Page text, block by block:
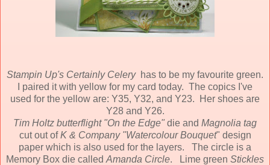
Stampin Up's Certainly Celery has to be my favourite green.
I paired it with yellow for my card today. The copics I've
used for the yellow are: Y35, Y32, and Y23. Her shoes are
Y28 and Y26.
Tim Holtz butterflight "On the Edge" die and Magnolia tag
cut out ofK & Company "Watercolour Bouquet" design
paper which is also used for the layers. The circle is a
Memory Box die called Amanda Circle. Lime green Stickles